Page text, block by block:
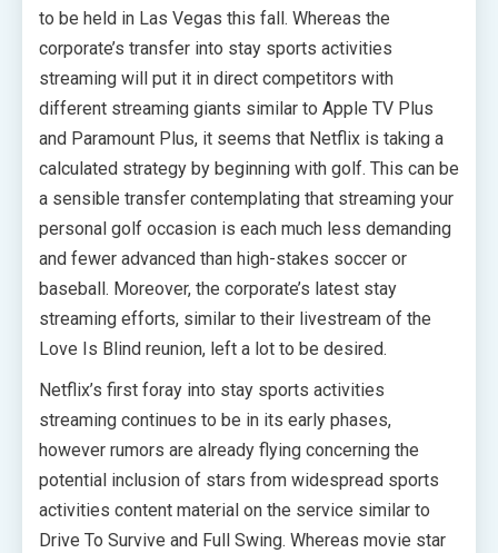
to be held in Las Vegas this fall. Whereas the
corporate’s transfer into stay sports activities
streaming will put it in direct competitors with
different streaming giants similar to Apple TV Plus
and Paramount Plus, it seems that Netflix is taking a
calculated strategy by beginning with golf. This can be
a sensible transfer contemplating that streaming your
personal golf occasion is each much less demanding
and fewer advanced than high-stakes soccer or
baseball. Moreover, the corporate’s latest stay
streaming efforts, similar to their livestream of the
Love Is Blind reunion, left a lot to be desired.
Netflix’s first foray into stay sports activities
streaming continues to be in its early phases,
however rumors are already flying concerning the
potential inclusion of stars from widespread sports
activities content material on the service similar to
Drive To Survive and Full Swing. Whereas movie star